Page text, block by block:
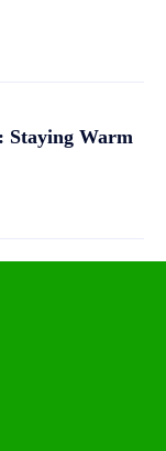
Staying Warm